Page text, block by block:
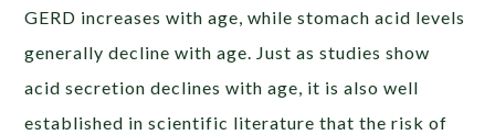
GERD increases with age, while stomach acid levels
generallydecline with age. Just as studies show
acid secretion declines with age, it is also well
established in scientific literature that the risk of